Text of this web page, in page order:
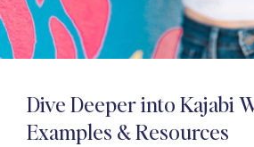
Dive Deeper into Kajabi
Examples & Resources